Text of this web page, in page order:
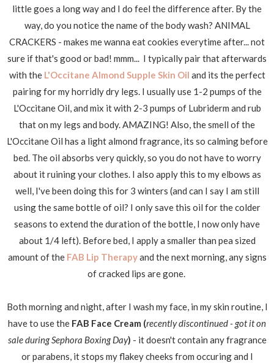
little goes a long way and I do feel the difference after. By the
way, do you notice the name of the body wash? ANIMAL
CRACKERS - makes me wanna eat cookies everytime after... not
sure if that's good or bad! mmm... I typically pair that afterwards
with the L'Occitane Almond Supple Skin Oil and its the perfect
pairing for my horridly dry legs. I usually use 1-2 pumps of the
L'Occitane Oil, and mix it with 2-3 pumps of Lubriderm and rub
that on my legs and body. AMAZING! Also, the smell of the
L'Occitane Oil has a light almond fragrance, its so calming before
bed. The oil absorbs very quickly, so you do not have to worry
about it ruining your clothes. I also apply this to my elbows as
well, I've been doing this for 3 winters (and can I say I am still
using the same bottle of oil? I only save this oil for the colder
seasons to extend the duration of the bottle, I now only have
about 1/4 left). Before bed, I apply a smaller than pea sized
amount of the FAB Lip Therapyand the next morning, any signs
of cracked lips are gone.
Both morning and night, after I wash my face, in my skin routine, I
have to use the FAB Face Cream (recently discontinued - got it on
sale during Sephora Boxing Day) - it doesn't contain any fragrance
or parabens, it stops my flakey cheeks from occuring and I